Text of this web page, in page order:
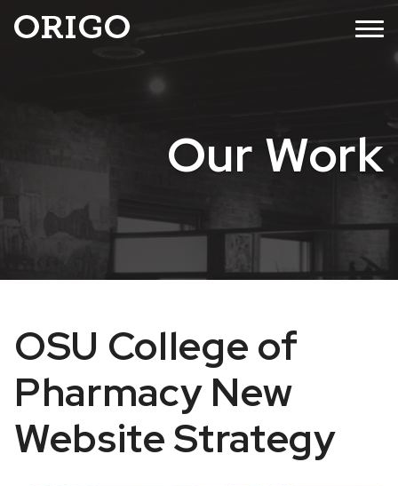
Skip
MENU
Our Work
OSU College of
Pharmacy New
Website Strategy